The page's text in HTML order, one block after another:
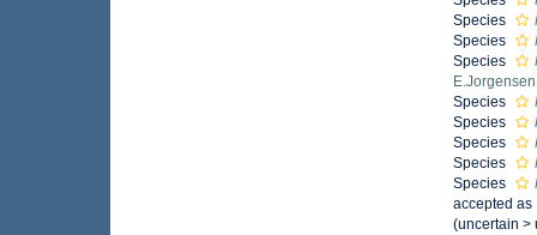
Species
Species
Species
Species
Species
Species
Species
Species
accepted as
(uncertain >